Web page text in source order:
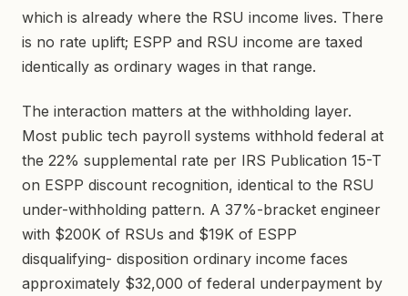
which is already where the RSU income lives. There
is no rate uplift; ESPP and RSU income are taxed
identically as ordinary wages in that range.
The interaction matters at the withholding layer.
Most public tech payroll systems withhold federal at
the 22% supplemental rate per IRS Publication 15-T
on ESPP discount recognition, identical to the RSU
under-withholding pattern. A 37%-bracket engineer
with $200K of RSUs and $19K of ESPP
disqualifying- disposition ordinary income faces
approximately $32,000 of federal underpayment by